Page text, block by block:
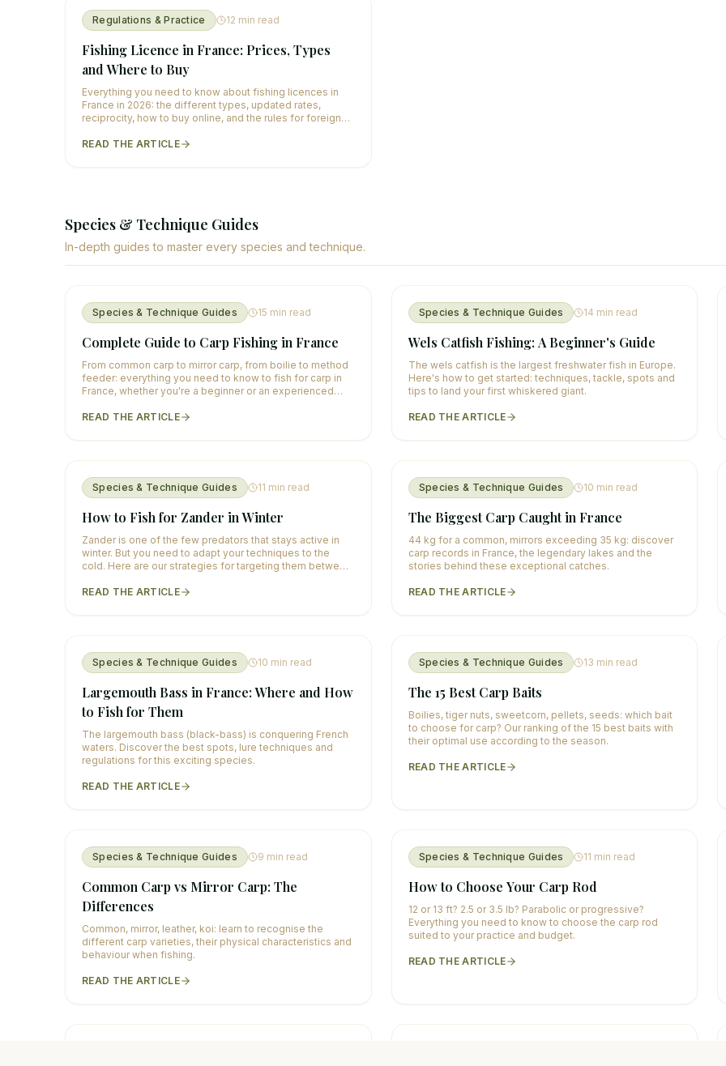
Regulations & Practice 12 min read
Fishing Licence in France: Prices, Types
and Where to Buy
Everything you need to know about fishing licences in
France in 2026: the different types, updated rates,
reciprocity, how to buy online, and the rules for foreign
READ THE ARTICLE
Species & Technique Guides
In-depth guides to master every species and technique.
Species & Technique Guides 15 min read
Complete Guide to Carp Fishing in France
From common carp to mirror carp, from boilie to method
feeder: everything you need to know to fish for carp in
France, whether you're a beginner or an experienced
READ THE ARTICLE
Species & Technique Guides 14 min read
Wels Catfish Fishing: A Beginner's Guide
The wels catfish is the largest freshwater fish in Europe.
Here's how to get started: techniques, tackle, spots and
tips to land your first whiskered giant.
READ THE ARTICLE
Species & Technique Guides 11 min read
How to Fish for Zander in Winter
Zander is one of the few predators that stays active in
winter. But you need to adapt your techniques to the
cold. Here are our strategies for targeting them between
READ THE ARTICLE
Species & Technique Guides 10 min read
The Biggest Carp Caught in France
44 kg for a common, mirrors exceeding 35 kg: discover
carp records in France, the legendary lakes and the
stories behind these exceptional catches.
READ THE ARTICLE
Species & Technique Guides 10 min read
Largemouth Bass in France: Where and How
to Fish for Them
The largemouth bass (black-bass) is conquering French
waters. Discover the best spots, lure techniques and
regulations for this exciting species.
READ THE ARTICLE
Species & Technique Guides 13 min read
The 15 Best Carp Baits
Boilies, tiger nuts, sweetcorn, pellets, seeds: which bait
to choose for carp? Our ranking of the 15 best baits with
their optimal use according to the season.
READ THE ARTICLE
Species & Technique Guides 9 min read
Common Carp vs Mirror Carp: The
Differences
Common, mirror, leather, koi: learn to recognise the
different carp varieties, their physical characteristics and
behaviour when fishing.
READ THE ARTICLE
Species & Technique Guides 11 min read
How to Choose Your Carp Rod
12 or 13 ft? 2.5 or 3.5 lb? Parabolic or progressive?
Everything you need to know to choose the carp rod
suited to your practice and budget.
READ THE ARTICLE